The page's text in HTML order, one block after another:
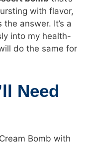
with flavor,
answer. It’s a
into my health-
do the same for
Need
Bomb with